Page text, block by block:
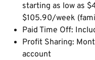
starting as low as
$105.90/week
Paid Time Off:
Profit Sharing:
account